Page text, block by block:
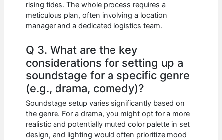
rising tides. The whole process requires a
meticulous plan, often involving a location
manager and a dedicated logistics team.
Q 3. What are the key
considerations for setting up a
soundstage for a specific genre
(e.g., drama, comedy)?
Soundstage setup varies significantly based on
the genre. For a drama, you might opt for a more
realistic and potentially muted color palette in set
design, and lighting would often prioritize mood